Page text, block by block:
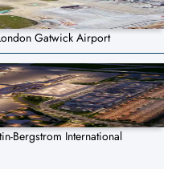
Gatwick Airport
Bergstrom International